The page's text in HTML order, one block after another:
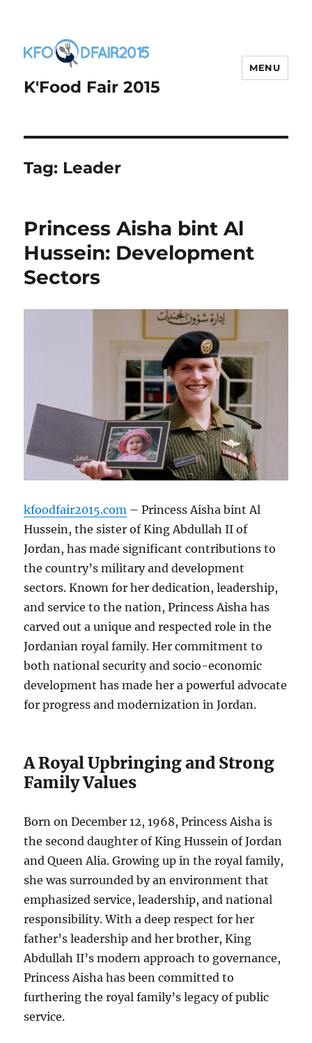
K'Food Fair 2015
MENU
Tag: Leader
Princess Aisha bint Al
Hussein: Development
Sectors
kfoodfair2015.com – Princess Aisha bint Al
Hussein, the sister of King Abdullah II of
Jordan, has made significant contributions to
the country’s military and development
sectors. Known for her dedication, leadership,
and service to the nation, Princess Aisha has
carved out a unique and respected role in the
Jordanian royal family. Her commitment to
both national security and socio-economic
development has made her a powerful advocate
for progress and modernization in Jordan.
A Royal Upbringing and Strong
Family Values
Born on December 12, 1968, Princess Aisha is
the second daughter of King Hussein of Jordan
and Queen Alia. Growing up in the royal family,
she was surrounded by an environment that
emphasized service, leadership, and national
responsibility. With a deep respect for her
father’s leadership and her brother, King
Abdullah II’s modern approach to governance,
Princess Aisha has been committed to
furthering the royal family’s legacy of public
service.